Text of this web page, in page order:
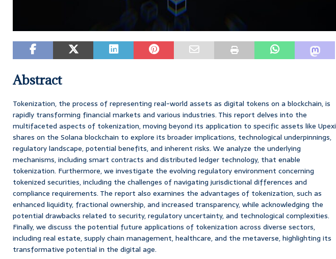
Abstract
Tokenization, the process of representing real-world assets as digital tokens on a blockchain, is
rapidly transforming financial markets and various industries. This report delves into the
multifaceted aspects of tokenization, moving beyond its application to specific assets like Upexi
shares on the Solana blockchain to explore its broader implications, technological underpinnings,
regulatory landscape, potential benefits, and inherent risks. We analyze the underlying
mechanisms, including smart contracts and distributed ledger technology, that enable
tokenization. Furthermore, we investigate the evolving regulatory environment concerning
tokenized securities, including the challenges of navigating jurisdictional differences and
compliance requirements. The report also examines the advantages of tokenization, such as
enhanced liquidity, fractional ownership, and increased transparency, while acknowledging the
potential drawbacks related to security, regulatory uncertainty, and technological complexities.
Finally, we discuss the potential future applications of tokenization across diverse sectors,
including real estate, supply chain management, healthcare, and the metaverse, highlighting its
transformative potential in the digital age.